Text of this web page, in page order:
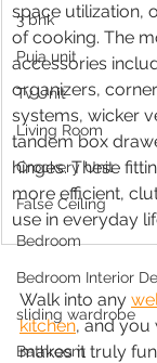
3 bhk
Puja unit
Tv Unit
Living Room
Crockery Unit
False Ceiling
Bedroom
Bedroom Interior
sliding wardrobe
Bathroom
space utilization,
of cooking. The
accessories
organizers,
systems, wicker
tandem box
hinges. These
more efficient,
use in everyday
Walk into any
kitchen, and you
makes it truly